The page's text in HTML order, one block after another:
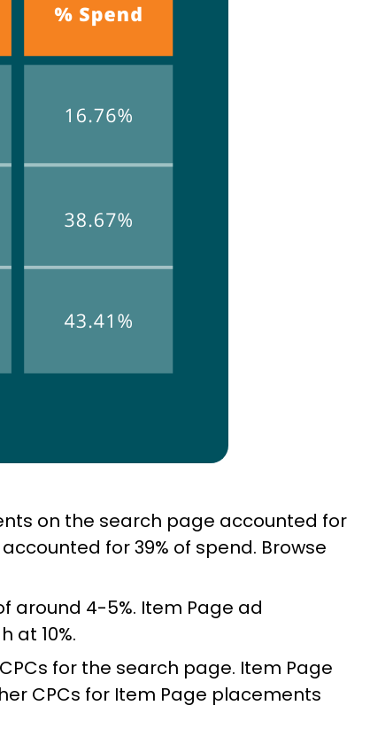
on the search page accounted for
for 39% of spend. Browse
around 4-5%. Item Page ad
at 10%.
for the search page. Item Page
CPCs for Item Page placements